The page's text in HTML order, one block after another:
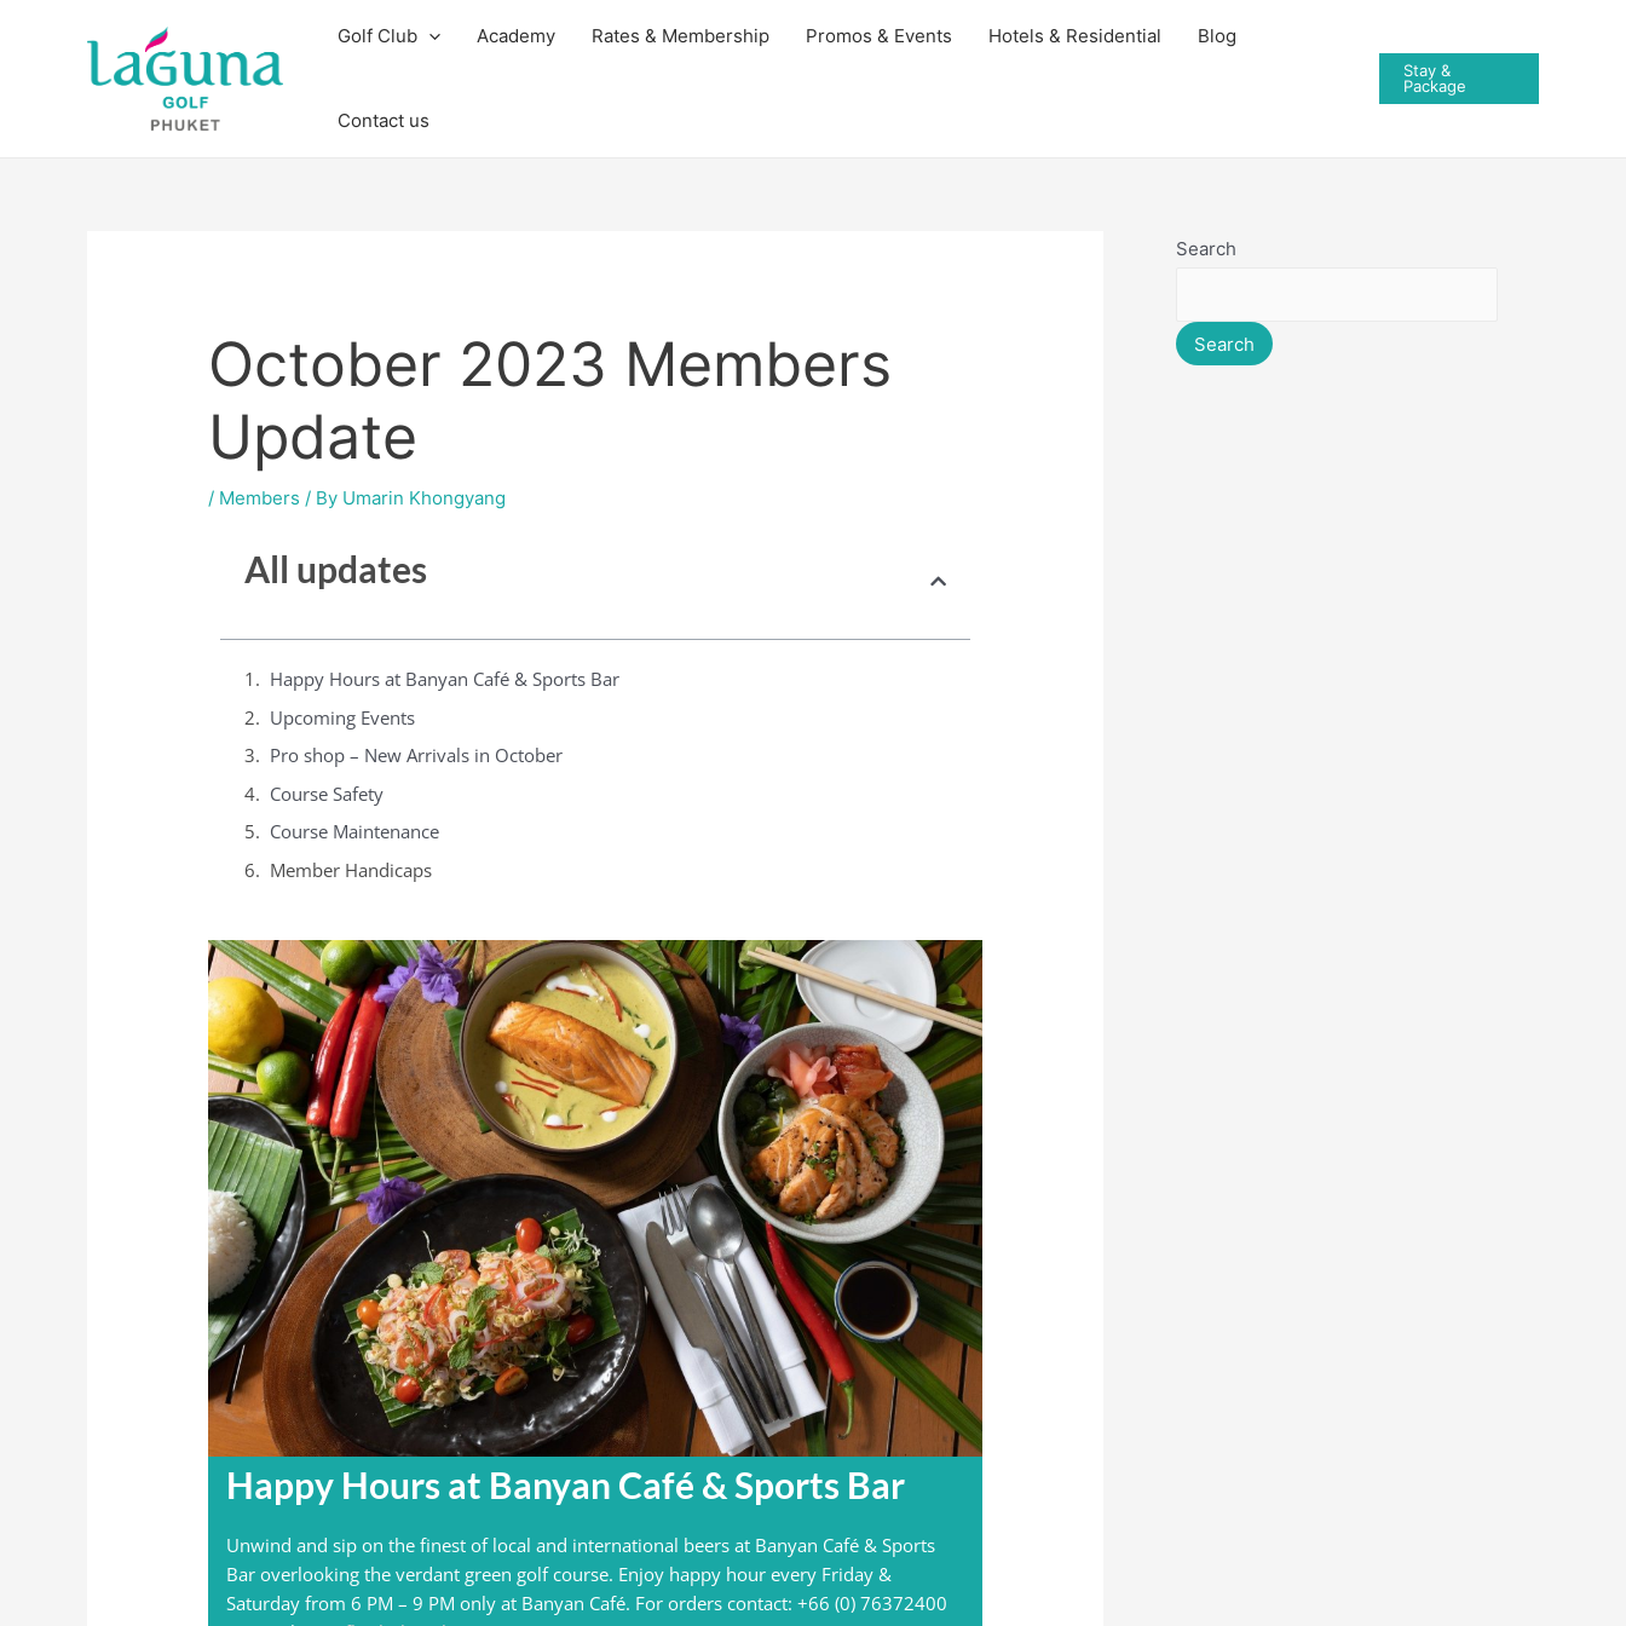
Golf Club Academy Rates & Membership Promos & Events Hotels & Residential Blog
Contact us
Stay &
Package
October 2023 Members
Update
/ Members / By Umarin Khongyang
All updates
Happy Hours at Banyan Café & Sports Bar
Upcoming Events
Pro shop – New Arrivals in October
Course Safety
Course Maintenance
Member Handicaps
Happy Hours at Banyan Café & Sports Bar
Unwind and sip on the finest of local and international beers at Banyan Café & Sports
Bar overlooking the verdant green golf course. Enjoy happy hour every Friday &
Saturday from 6 PM – 9 PM only at Banyan Café. For orders contact: +66 (0) 76372400
navigation
Search
Search